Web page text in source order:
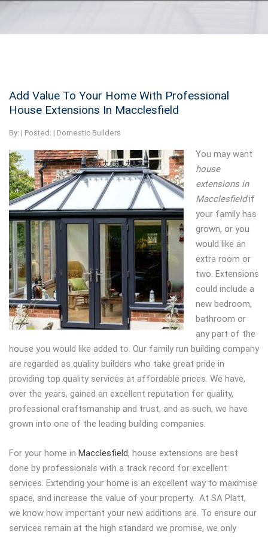
Add Value To Your Home With Professional
House Extensions In Macclesfield
By: | Posted: | Domestic Builders
You may want
house
extensions in
Macclesfieldif
your family has
grown, or you
would like an
extra room or
two. Extensions
could include a
new bedroom,
bathroom or
any part of the
house you would like added to. Our family run building company
are regarded as quality builders who take great pride in
providing top quality services at affordable prices. We have,
over the years, gained an excellent reputation for quality,
professional craftsmanship and trust, and as such, we have
grown into one of the leading building companies.
For your home in Macclesfield, house extensions are best
done by professionals with a track record for excellent
services. Extending your home is an excellent way to maximise
space, and increase the value of your property. At SA Platt,
we know how important your new additions are. To ensure our
services remain at the high standard we promise, we only